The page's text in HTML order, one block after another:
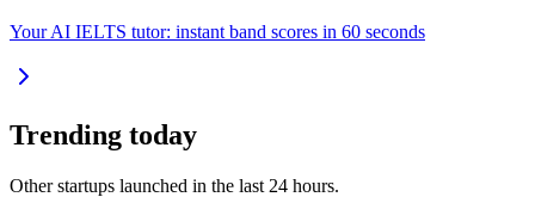
Your AI IELTS tutor: instant band scores in 60 seconds
Trending today
Other startups launched in the last 24 hours.